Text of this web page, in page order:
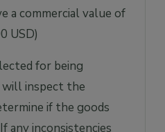
a commercial value of
USD)
for being
will inspect the
if the goods
any inconsistencies